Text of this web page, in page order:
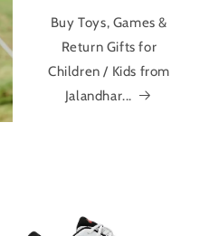
Buy Toys, Games &
Return Gifts for
Children / Kids from
Jalandhar...